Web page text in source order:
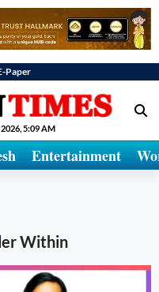
Paper
5:09 AM
Entertainment
Within